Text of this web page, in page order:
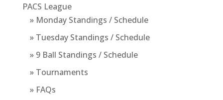
PACS League
» Monday Standings / Schedule
» Tuesday Standings / Schedule
» 9 Ball Standings / Schedule
» Tournaments
» FAQs